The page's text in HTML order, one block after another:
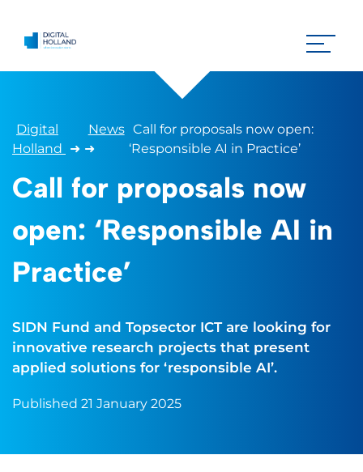
Digital
Holland ➜
News
➜
Call for proposals now open:
‘Responsible AI in Practice’
Call for proposals now
open: ‘Responsible AI in
Practice’
SIDN Fund and Topsector ICT are looking for
innovative research projects that present
applied solutions for ‘responsible AI’.
Published 21 January 2025